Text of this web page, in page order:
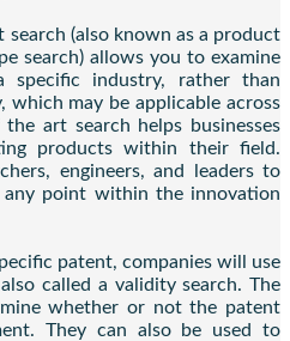
(also known as a product
search) allows you to examine
industry, rather than
which may be applicable across
art search helps businesses
products within their field.
engineers, and leaders to
any point within the innovation
patent, companies will use
called a validity search. The
whether or not the patent
They can also be used to